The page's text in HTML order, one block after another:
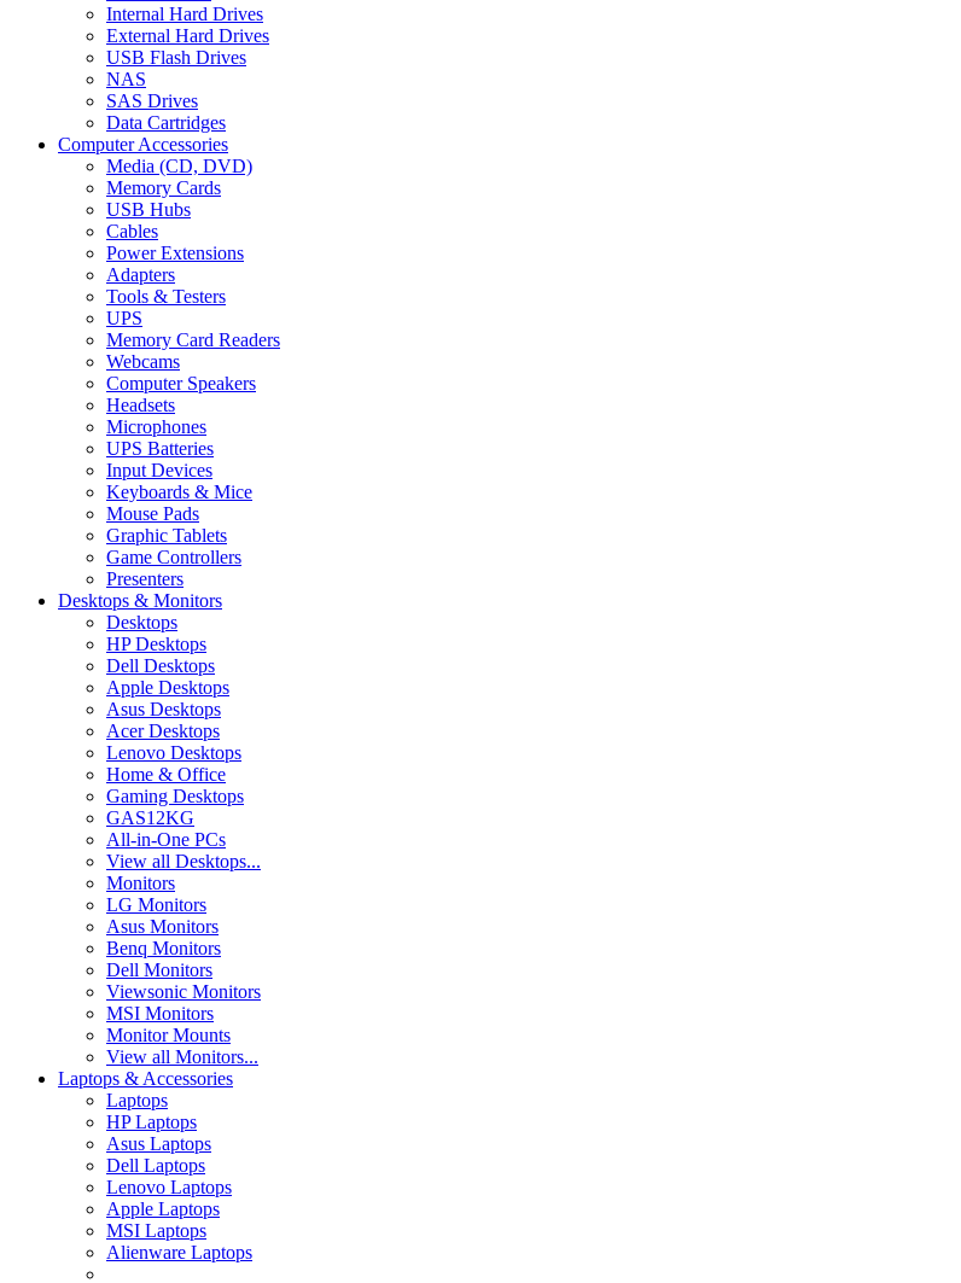
Internal Hard Drives
External Hard Drives
USB Flash Drives
NAS
SAS Drives
Data Cartridges
Computer Accessories
Media (CD, DVD)
Memory Cards
USB Hubs
Cables
Power Extensions
Adapters
Tools & Testers
UPS
Memory Card Readers
Webcams
Computer Speakers
Headsets
Microphones
UPS Batteries
Input Devices
Keyboards & Mice
Mouse Pads
Graphic Tablets
Game Controllers
Presenters
Desktops & Monitors
Desktops
HP Desktops
Dell Desktops
Apple Desktops
Asus Desktops
Acer Desktops
Lenovo Desktops
Home & Office
Gaming Desktops
GAS12KG
All-in-One PCs
View all Desktops...
Monitors
LG Monitors
Asus Monitors
Benq Monitors
Dell Monitors
Viewsonic Monitors
MSI Monitors
Monitor Mounts
View all Monitors...
Laptops & Accessories
Laptops
HP Laptops
Asus Laptops
Dell Laptops
Lenovo Laptops
Apple Laptops
MSI Laptops
Alienware Laptops